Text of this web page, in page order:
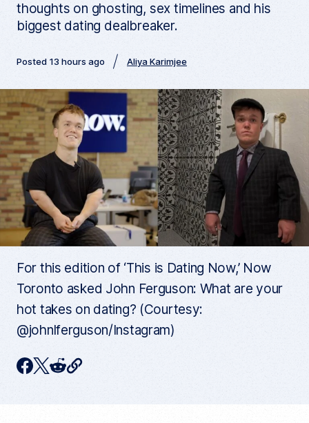
thoughts on ghosting, sex timelines and his
biggest dating dealbreaker.
Posted 13 hours ago Aliya Karimjee
For this edition of ‘This is Dating Now,’ Now
Toronto asked John Ferguson: What are your
hot takes on dating? (Courtesy:
@johnlferguson/Instagram)
F T R
C
o